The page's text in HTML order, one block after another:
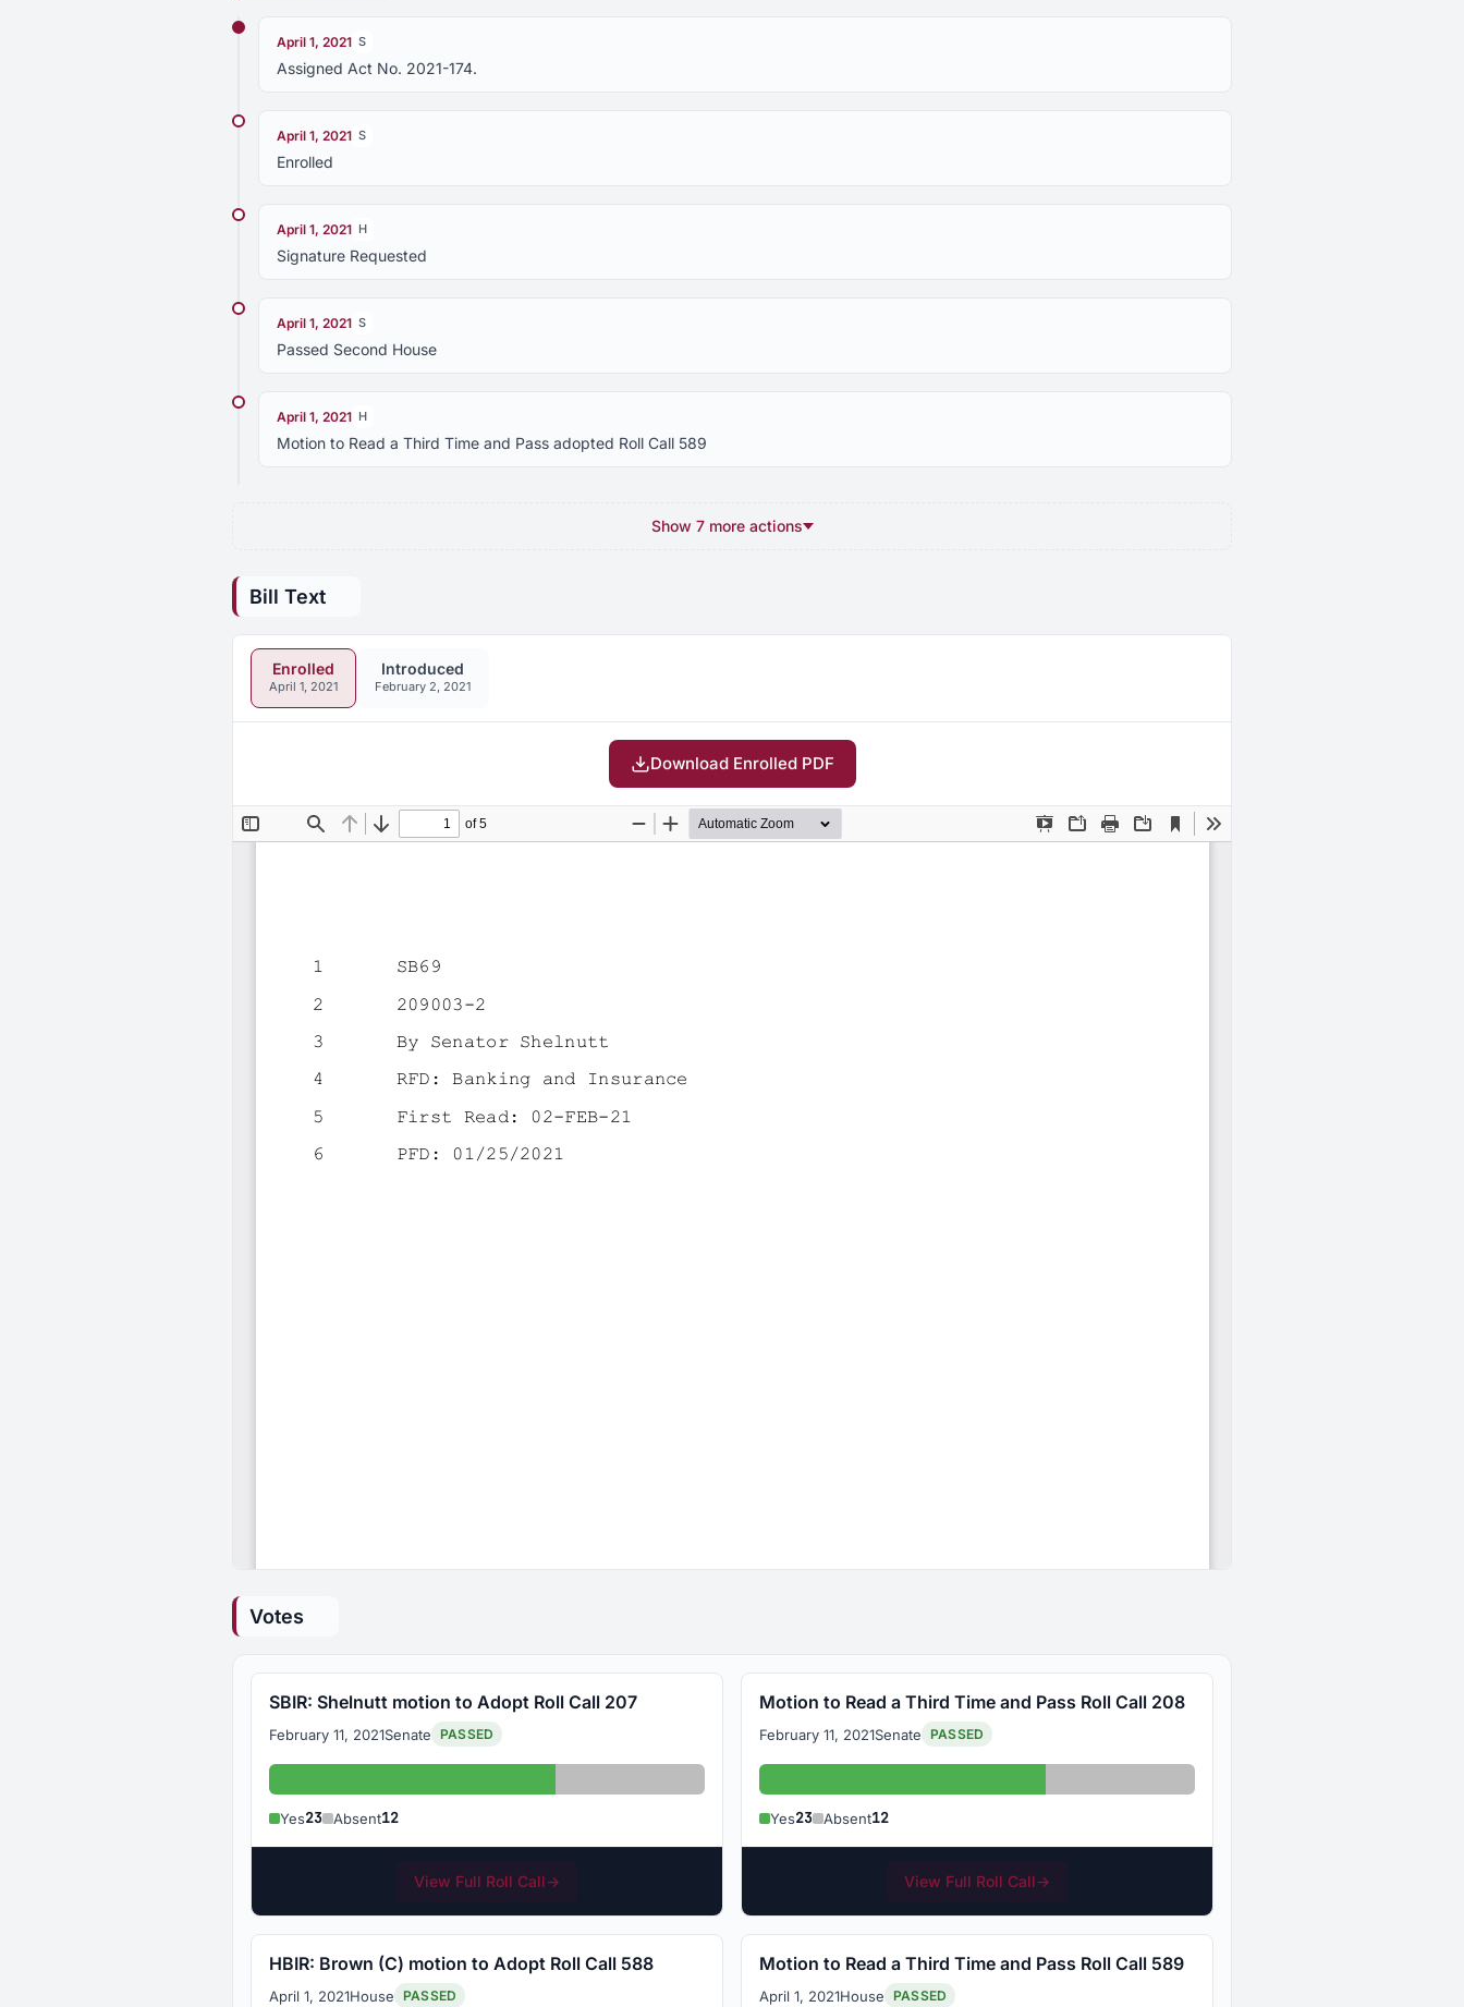
April 1, 2021 S
Assigned Act No. 2021-174.
April 1, 2021 S
Enrolled
April 1, 2021 H
Signature Requested
April 1, 2021 S
Passed Second House
April 1, 2021 H
Motion to Read a Third Time and Pass adopted Roll Call 589
Show 7 more actions
Bill Text
Enrolled
April 1, 2021
Introduced
February 2, 2021
Download Enrolled PDF
Votes
SBIR: Shelnutt motion to Adopt Roll Call 207
February 11, 2021Senate PASSED
Yes: 23 Absent: 12
Yes23 Absent12
View Full Roll Call→
Motion to Read a Third Time and Pass Roll Call 208
February 11, 2021Senate PASSED
Yes: 23 Absent: 12
Yes23 Absent12
View Full Roll Call→
HBIR: Brown (C) motion to Adopt Roll Call 588
April 1, 2021House PASSED
Motion to Read a Third Time and Pass Roll Call 589
April 1, 2021House PASSED